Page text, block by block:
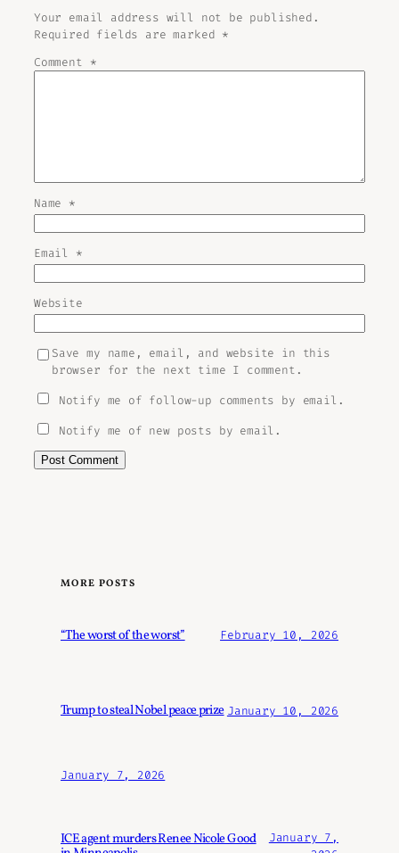
Your email address will not be published.
Required fields are marked *
Comment *
Name *
Email *
Website
Save my name, email, and website in this
browser for the next time I comment.
Notify me of follow-up comments by email.
Notify me of new posts by email.
MORE POSTS
“The worst of the worst” February 10, 2026
Trump to steal Nobel peace prize January 10, 2026
January 7, 2026
ICE agent murders Renee Nicole Good
January 7,